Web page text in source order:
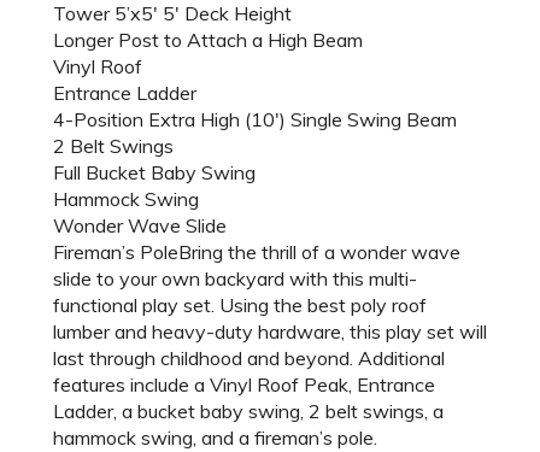
Tower 5’x5′ 5′ Deck Height
Longer Post to Attach a High Beam
Vinyl Roof
Entrance Ladder
4-Position Extra High (10′) Single Swing Beam
2 Belt Swings
Full Bucket Baby Swing
Hammock Swing
Wonder Wave Slide
Fireman’s PoleBring the thrill of a wonder wave
slide to your own backyard with this multi-
functional play set. Using the best poly roof
lumber and heavy-duty hardware, this play set will
last through childhood and beyond. Additional
features include a Vinyl Roof Peak, Entrance
Ladder, a bucket baby swing, 2 belt swings, a
hammock swing, and a fireman’s pole.